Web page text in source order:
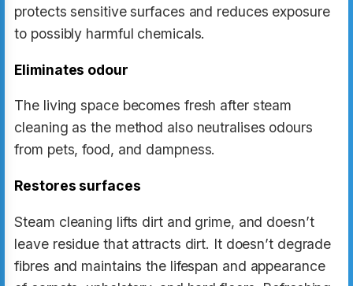
protects sensitive surfaces and reduces exposure
to possibly harmful chemicals.
Eliminates odour
The living space becomes fresh after steam
cleaning as the method also neutralises odours
from pets, food, and dampness.
Restores surfaces
Steam cleaning lifts dirt and grime, and doesn’t
leave residue that attracts dirt. It doesn’t degrade
fibres and maintains the lifespan and appearance